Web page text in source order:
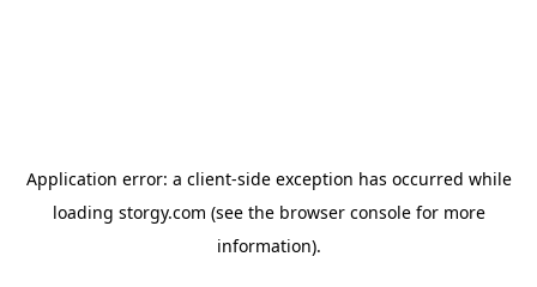
Application error: a client-side exception has occurred while
loading storgy.com (see the browser consolefor more
information).